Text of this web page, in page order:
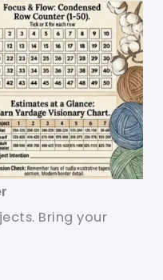
Bring your